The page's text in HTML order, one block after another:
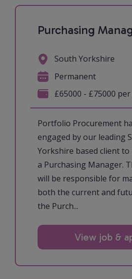
Purchasing
Portfolio Procurement
engaged by our leading
Yorkshire based client
a Purchasing Manager.
will be responsible for
both the current and
the Purch...
South Yorkshire
Permanent
£65000 - £75000
View job &